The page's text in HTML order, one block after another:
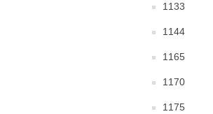
1133
1144
1165
1170
1175